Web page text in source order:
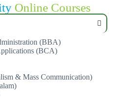
Online Courses
(BBA)
(BCA)
& Mass Communication)